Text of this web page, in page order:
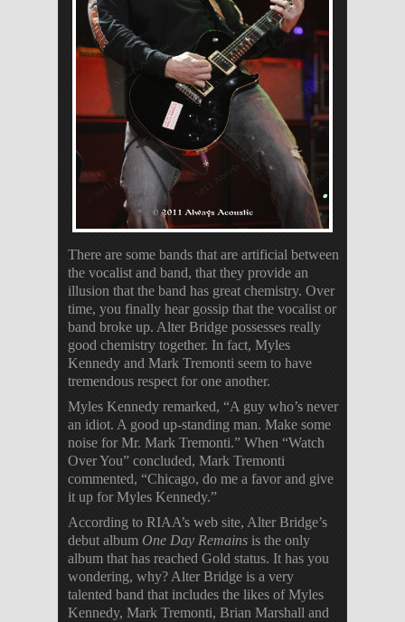
There are some bands that are artificial between
the vocalist and band, that they provide an
illusion that the band has great chemistry. Over
time, you finally hear gossip that the vocalist or
band broke up. Alter Bridge possesses really
good chemistry together. In fact, Myles
Kennedy and Mark Tremonti seem to have
tremendous respect for one another.
Myles Kennedy remarked, “A guy who’s never
an idiot. A good up-standing man. Make some
noise for Mr. Mark Tremonti.” When “Watch
Over You” concluded, Mark Tremonti
commented, “Chicago, do me a favor and give
it up for Myles Kennedy.”
According to RIAA’s web site, Alter Bridge’s
debut album One Day Remains is the only
album that has reached Gold status. It has you
wondering, why? Alter Bridge is a very
talented band that includes the likes of Myles
Kennedy, Mark Tremonti, Brian Marshall and